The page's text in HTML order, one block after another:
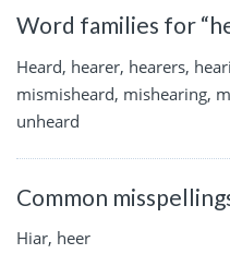
Word families for
Heard, hearer, hearers,
mismisheard, mishearing,
unheard
Common
Hiar, heer